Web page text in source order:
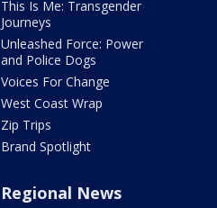
This Is Me: Transgender
Journeys
Unleashed Force: Power
and Police Dogs
Voices For Change
West Coast Wrap
Zip Trips
Brand Spotlight
Regional News